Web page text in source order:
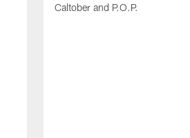
Caltober and P.O.P.